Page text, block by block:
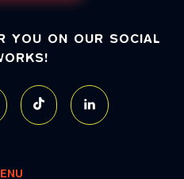
YOU ON OUR SOCIAL